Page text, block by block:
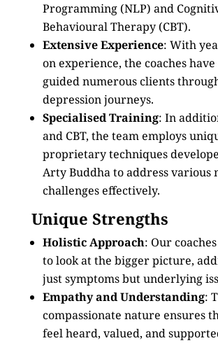
Programming (NLP) and
Behavioural Therapy (CBT).
Extensive Experience: With
on experience, the coaches
guided numerous clients
depression journeys.
Specialised Training: In
and CBT, the team employs
proprietary techniques
Arty Buddha to address various
challenges effectively.
Unique Strengths
Holistic Approach: Our
to look at the bigger picture,
just symptoms but underlying
Empathy and Understanding:
compassionate nature ensures
feel heard, valued, and